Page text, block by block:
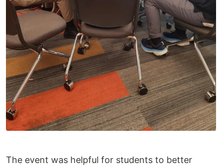
The event was helpful for students to better